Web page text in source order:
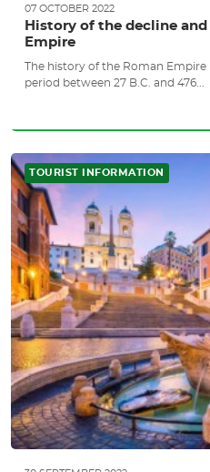
07 OCTOBER 2022
History of the decline
Empire
The history of the Roman
period between 27 B.C. and 476...
TOURIST INFORMATION